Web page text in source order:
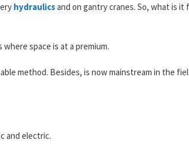
hydraulicsand on gantry cranes. So, what is it
space is at a premium.
method. Besides, is now mainstream in the
and electric.